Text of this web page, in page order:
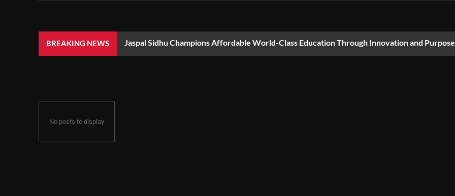
BREAKING NEWS Jaspal Sidhu Champions Affordable World-Class Education Through Innovation and Purpose
No posts to display